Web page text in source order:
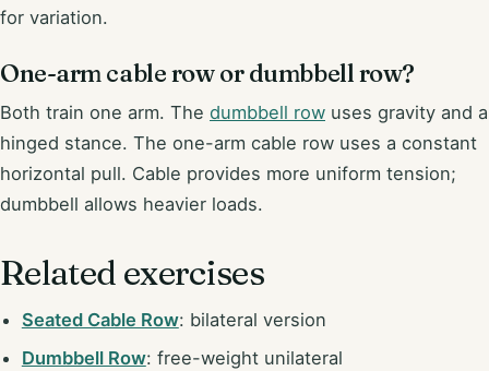
for variation.
One-arm cable row or dumbbell row?
Both train one arm. The dumbbell row uses gravity and a
hinged stance. The one-arm cable row uses a constant
horizontal pull. Cable provides more uniform tension;
dumbbell allows heavier loads.
Related exercises
Seated Cable Row: bilateral version
Dumbbell Row: free-weight unilateral